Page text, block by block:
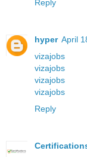
Reply
hyper April
vizajobs
vizajobs
vizajobs
vizajobs
Reply